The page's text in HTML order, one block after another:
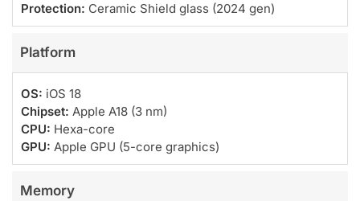
Protection: Ceramic Shield glass (2024 gen)
Platform
OS: iOS 18
Chipset: Apple A18 (3 nm)
CPU: Hexa-core
GPU: Apple GPU (5-core graphics)
Memory